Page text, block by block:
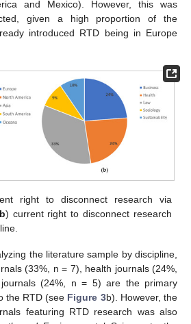
and Mexico). However, this was
given a high proportion of the
introduced RTD being in Europe
right to disconnect research via
) current right to disconnect research
the literature sample by discipline,
(33%, n = 7), health journals (24%,
(24%, n = 5) are the primary
the RTD (see Figure 3b). However, the
featuring RTD research was also